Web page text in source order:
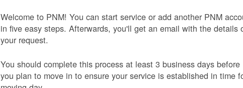
Welcome to PNM! You can start service or add another PNM
in five easy steps. Afterwards, you'll get an email with the details
your request.
You should complete this process at least 3 business days before
you plan to move in to ensure your service is established in time